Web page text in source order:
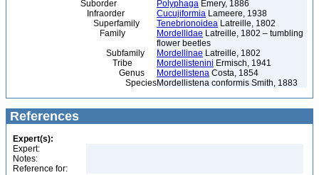
Suborder
Polyphaga Emery, 1886
Infraorder
Cucujiformia Lameere, 1938
Superfamily
Tenebrionoidea Latreille, 1802
Family
Mordellidae Latreille, 1802 – tumbling
flower beetles
Subfamily
Mordellinae Latreille, 1802
Tribe
Mordellistenini Ermisch, 1941
Genus
Mordellistena Costa, 1854
SpeciesMordellistena conformis Smith, 1883
References
Expert(s):
Expert:
Notes:
Reference for: